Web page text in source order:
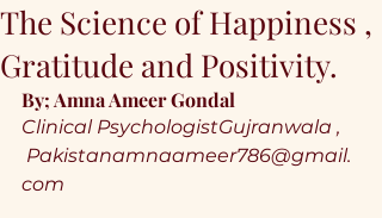
The Science of Happiness ,
Gratitude and Positivity.
By; Amna Ameer Gondal
Clinical PsychologistGujranwala ,
Pakistanamnaameer786@gmail.
com